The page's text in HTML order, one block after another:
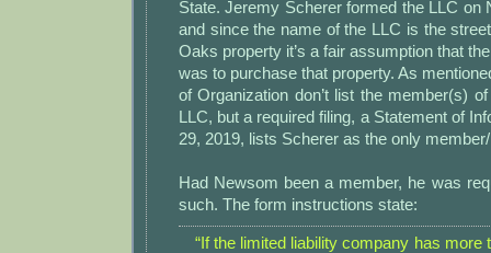
State. Jeremy Scherer formed the LLC on
and since the name of the LLC is the
Oaks property it’s a fair assumption that
was to purchase that property. As
of Organization don’t list the member(s) of
LLC, but a required filing, a Statement of
29, 2019, lists Scherer as the only
Had Newsom been a member, he was
such. The form instructions state:
“If the limited liability company has more